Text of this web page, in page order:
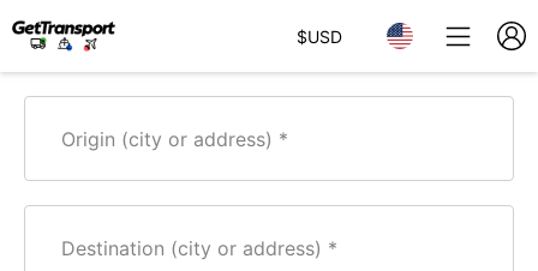
$USD
Origin (city or address)
Destination (city or address)